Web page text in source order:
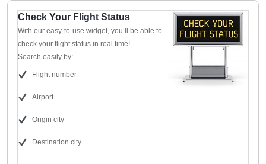
Check Your Flight Status
With our easy-to-use widget, you’ll be able to
check your flight status in real time!
Search easily by:
Flight number
Airport
Origin city
Destination city